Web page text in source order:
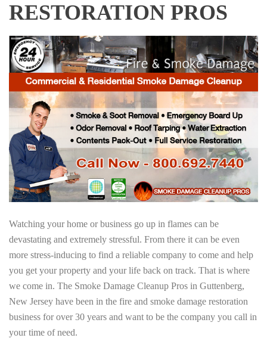
RESTORATION PROS
Watching your home or business go up in flames can be
devastating and extremely stressful. From there it can be even
more stress-inducing to find a reliable company to come and help
you get your property and your life back on track. That is where
we come in. The Smoke Damage Cleanup Pros in Guttenberg,
New Jersey have been in the fire and smoke damage restoration
business for over 30 years and want to be the company you call in
your time of need.